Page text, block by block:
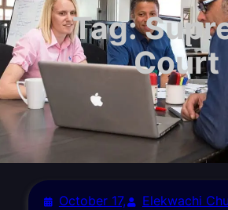
Tag:
Court
October 17,
Elekwachi